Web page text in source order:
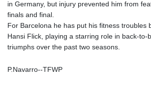
in Germany, but injury prevented him from
finals and final.
For Barcelona he has put his fitness troubles
Hansi Flick, playing a starring role in back-to-
triumphs over the past two seasons.
P.Navarro--TFWP